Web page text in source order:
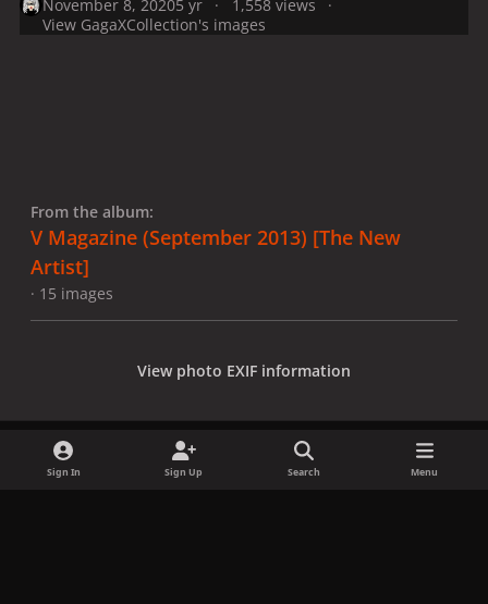
November 8, 20205 yr
1,558 views
View GagaXCollection's images
From the album:
V Magazine (September 2013) [The New
Artist]
· 15 images
View photo EXIF information
Sign In Sign Up Search Menu